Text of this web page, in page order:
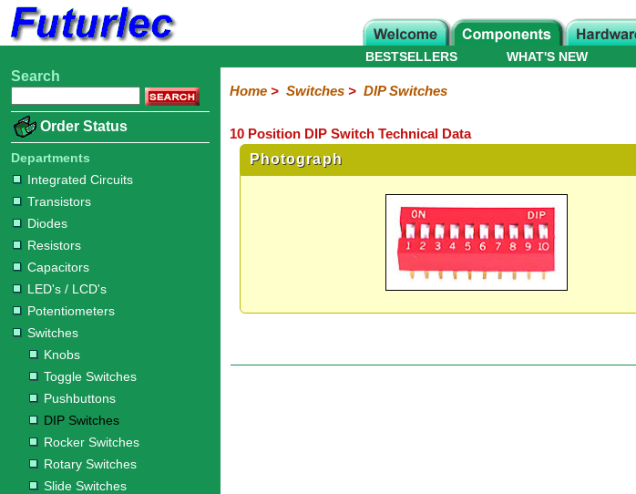
Home
Electronic
Integrated
Circuits
Transistors
Diodes
Resistors
Capacitors
LED's
/
LCD's
Potentiometers
Switches
Switches
Switches
Switches
Switches
Switches
Switches
Switches
Switches
Relays
Heatsinks
Sockets
Connectors
Others
Hardware
Microcontroller
Books
Electronic
WHAT'S NEW
BESTSELLERS
Search
Order Status
Departments
Integrated Circuits
Transistors
Diodes
Resistors
Capacitors
LED's / LCD's
Potentiometers
Switches
Knobs
Toggle Switches
Pushbuttons
DIP Switches
Rocker Switches
Rotary Switches
Slide Switches
Home> Switches> DIP Switches
10 Position DIP Switch Technical Data
Photograph